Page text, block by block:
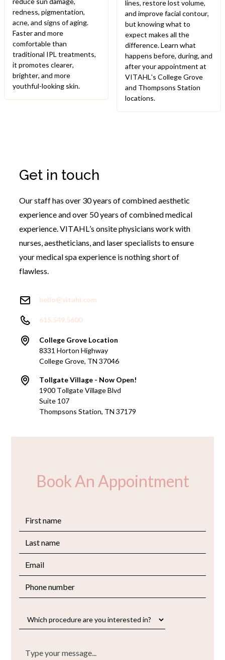
redness, pigmentation,
acne, and signs of aging.
Faster and more
comfortable than
traditional IPL treatments,
it promotes clearer,
brighter, and more
youthful-looking skin.
lines, restore lost volume,
and improve facial contour,
but knowing what to
expect makes all the
difference. Learn what
happens before, during, and
after your appointment at
VITAHL's College Grove
and Thompsons Station
locations.
Get in touch
Our staff has over 30 years of combined aesthetic
experience and over 50 years of combined medical
experience. VITAHL’s onsite physicians work with
nurses, aestheticians, and laser specialists to ensure
your medical spa experience is nothing short of
flawless.
hello@vitahl.com
615.549.5600
College Grove Location
8331 Horton Highway
College Grove, TN 37046
Tollgate Village - Now Open!
1900 Tollgate Village Blvd
Suite 107
Thompsons Station, TN 37179
Book An Appointment